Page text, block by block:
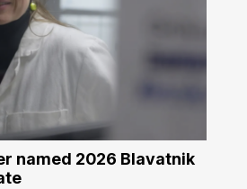
named 2026 Blavatnik